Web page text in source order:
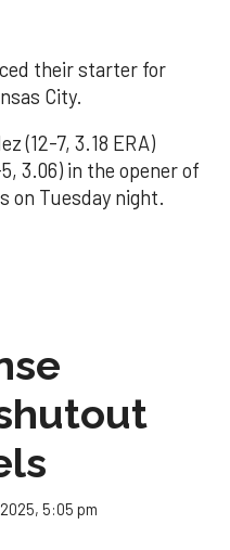
their starter for
City.
(12-7, 3.18 ERA)
3.06) in the opener of
on Tuesday night.
5:05 pm